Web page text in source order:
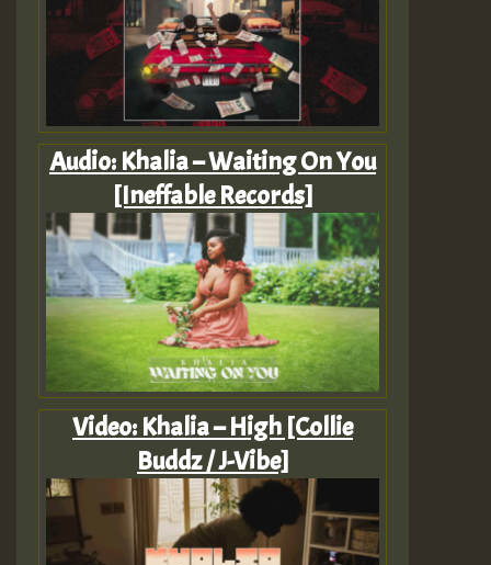
Audio: Khalia – Waiting On You
[Ineffable Records]
Video: Khalia – High [Collie
Buddz / J-Vibe]